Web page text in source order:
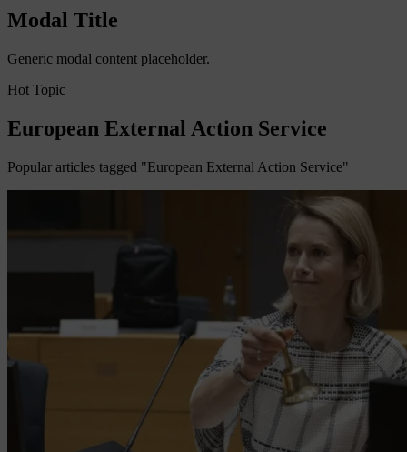
Modal Title
Generic modal content placeholder.
Hot Topic
European External Action Service
Popular articles tagged "European External Action Service"